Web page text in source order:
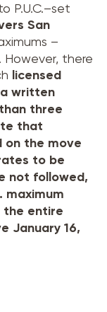
P.U.C.–set
San
–
However, there
licensed
written
three
that
on the move
to be
not followed,
maximum
the entire
January 16,